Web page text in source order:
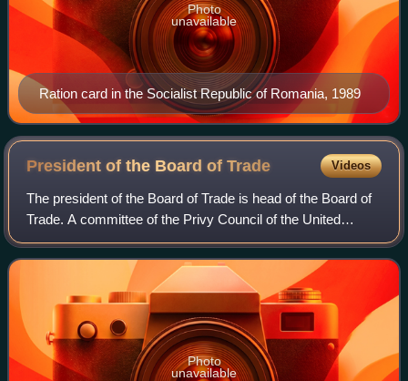
Ration card in the Socialist Republic of Romania, 1989
Photo
unavailable
President of the Board ofTrade Videos
The president of the Board of Trade is head of the Board of
Trade. A committee of the Privy Council of the United
Kingdom, it was first established as a temporary committee
of inquiry in the 17th cent
Photo
unavailable